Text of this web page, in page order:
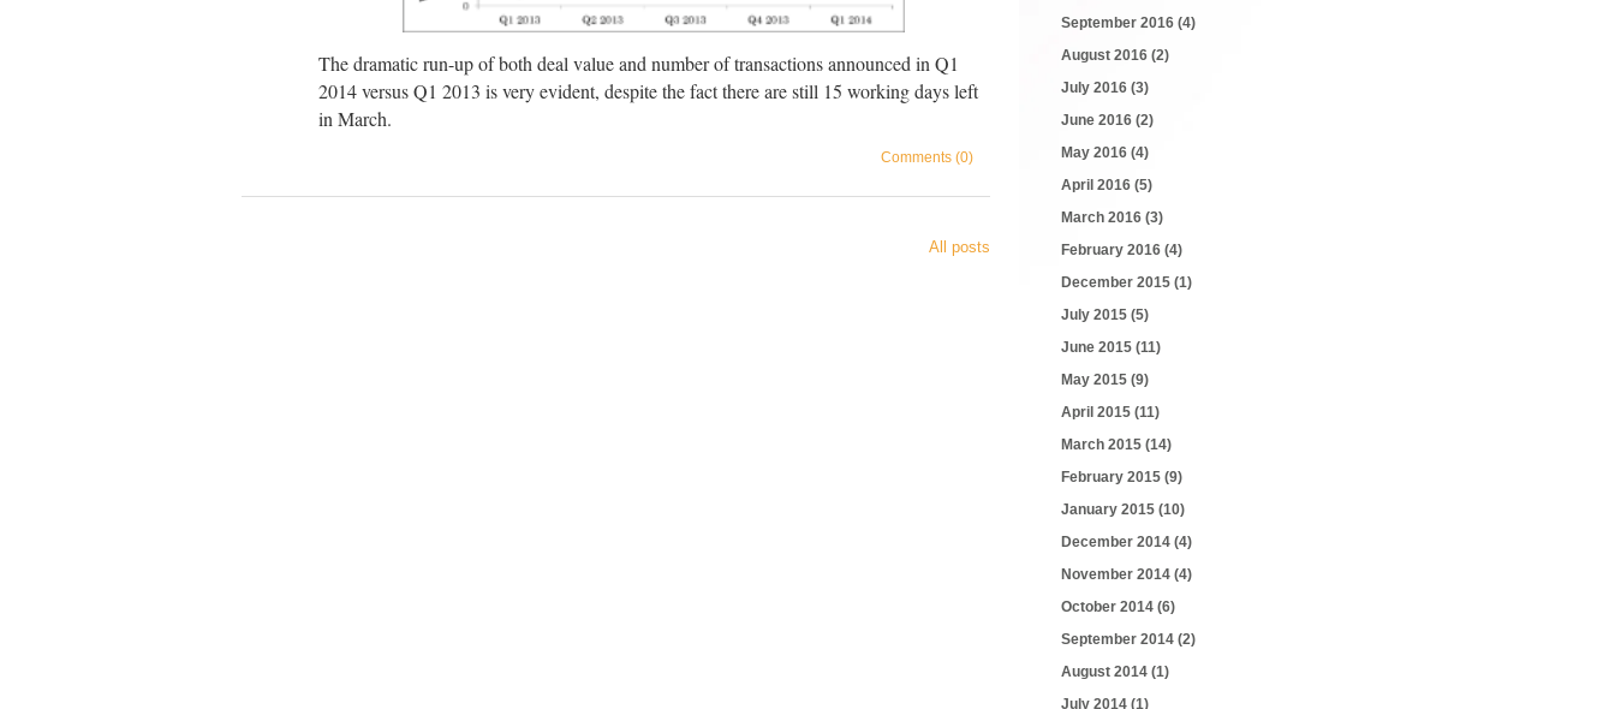
The dramatic run-up of both deal value and number of transactions announced in Q1
2014 versus Q1 2013 is very evident, despite the fact there are still 15 working days left
in March.
Comments (0)
All posts
September 2016(4)
August 2016(2)
July 2016(3)
June 2016(2)
May 2016(4)
April 2016(5)
March 2016(3)
February 2016(4)
December 2015(1)
July 2015(5)
June 2015(11)
May 2015(9)
April 2015(11)
March 2015(14)
February 2015(9)
January 2015(10)
December 2014(4)
November 2014(4)
October 2014(6)
September 2014(2)
August 2014(1)
July 2014(1)